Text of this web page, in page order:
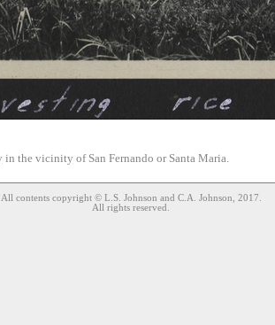
the vicinity of San Fernando or Santa Maria.
All contents copyright © L.S. Johnson and C.A. Johnson, 2017.
All rights reserved.